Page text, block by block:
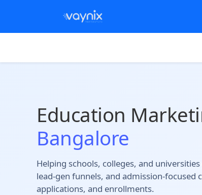
Education
Bangalore
Helping schools, colleges, and
lead-gen funnels, and admission-
applications, and enrollments.